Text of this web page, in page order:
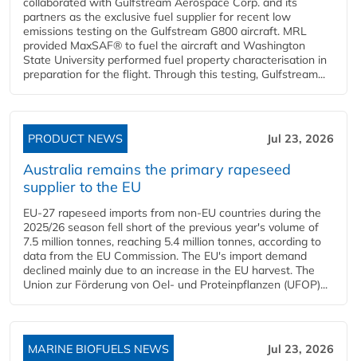
partners as the exclusive fuel supplier for recent low
emissions testing on the Gulfstream G800 aircraft. MRL
provided MaxSAF® to fuel the aircraft and Washington
State University performed fuel property characterisation in
preparation for the flight. Through this testing, Gulfstream...
PRODUCT NEWS Jul 23, 2026
Australia remains the primary rapeseed
supplier to the EU
EU-27 rapeseed imports from non-EU countries during the
2025/26 season fell short of the previous year's volume of
7.5 million tonnes, reaching 5.4 million tonnes, according to
data from the EU Commission. The EU's import demand
declined mainly due to an increase in the EU harvest. The
Union zur Förderung von Oel- und Proteinpflanzen (UFOP)...
MARINE BIOFUELS NEWS Jul 23, 2026